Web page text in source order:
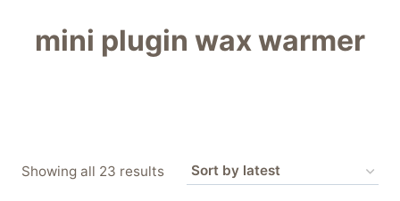
mini plugin wax warmer
Showing all 23 resultsSorted